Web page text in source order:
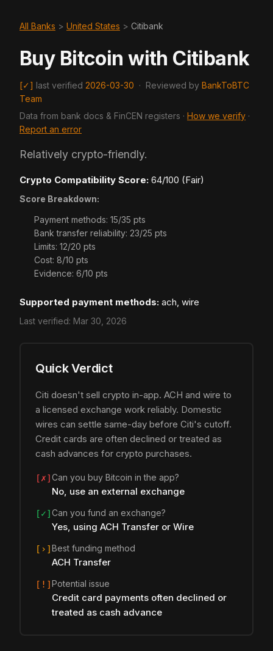
All Banks > United States > Citibank
Buy Bitcoin with Citibank
[✓] last verified 2026-03-30 · Reviewed by BankToBTC
Team
Data from bank docs & FinCEN registers · How we verify ·
Report an error
Relatively crypto-friendly.
Crypto Compatibility Score: 64/100 (Fair)
Score Breakdown:
Payment methods: 15/35 pts
Bank transfer reliability: 23/25 pts
Limits: 12/20 pts
Cost: 8/10 pts
Evidence: 6/10 pts
Supported payment methods: ach, wire
Last verified: Mar 30, 2026
Quick Verdict
Citi doesn't sell crypto in-app. ACH and wire to
a licensed exchange work reliably. Domestic
wires can settle same-day before Citi's cutoff.
Credit cards are often declined or treated as
cash advances for crypto purchases.
[✗]Can you buy Bitcoin in the app?
No, use an external exchange
[✓]Can you fund an exchange?
Yes, using ACH Transfer or Wire
[›]Best funding method
ACH Transfer
[!]Potential issue
Credit card payments often declined or
treated as cash advance